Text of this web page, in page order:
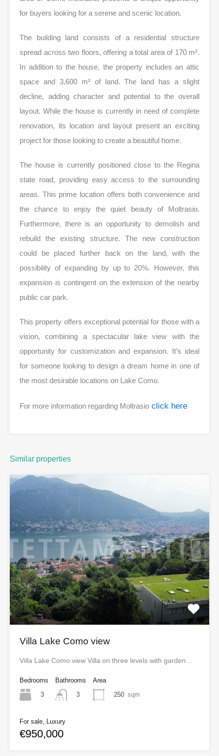
for buyers looking for a serene and scenic location.
The building land consists of a residential structure
spread across two floors, offering a total area of 170 m².
In addition to the house, the property includes an attic
space and 3,600 m² of land. The land has a slight
decline, adding character and potential to the overall
layout. While the house is currently in need of complete
renovation, its location and layout present an exciting
project for those looking to create a beautiful home.
The house is currently positioned close to the Regina
state road, providing easy access to the surrounding
areas. This prime location offers both convenience and
the chance to enjoy the quiet beauty of Moltrasio.
Furthermore, there is an opportunity to demolish and
rebuild the existing structure. The new construction
could be placed further back on the land, with the
possibility of expanding by up to 20%. However, this
expansion is contingent on the extension of the nearby
public car park.
This property offers exceptional potential for those with a
vision, combining a spectacular lake view with the
opportunity for customization and expansion. It’s ideal
for someone looking to design a dream home in one of
the most desirable locations on Lake Como.
For more information regarding Moltrasio click here
Similar properties
Villa Lake Como view
Villa Lake Como view Villa on three levels with garden…
Bedrooms
3
Bathrooms
3
Area
250 sqm
For sale, Luxury
€950,000